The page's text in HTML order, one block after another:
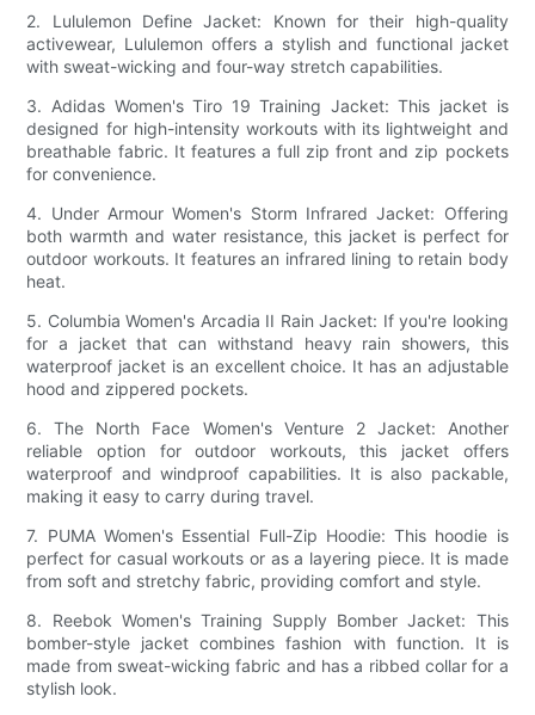
2. Lululemon Define Jacket: Known for their high-quality
activewear, Lululemon offers a stylish and functional jacket
with sweat-wicking and four-way stretch capabilities.
3. Adidas Women's Tiro 19 Training Jacket: This jacket is
designed for high-intensity workouts with its lightweight and
breathable fabric. It features a full zip front and zip pockets
for convenience.
4. Under Armour Women's Storm Infrared Jacket: Offering
both warmth and water resistance, this jacket is perfect for
outdoor workouts. It features an infrared lining to retain body
heat.
5. Columbia Women's Arcadia II Rain Jacket: If you're looking
for a jacket that can withstand heavy rain showers, this
waterproof jacket is an excellent choice. It has an adjustable
hood and zippered pockets.
6. The North Face Women's Venture 2 Jacket: Another
reliable option for outdoor workouts, this jacket offers
waterproof and windproof capabilities. It is also packable,
making it easy to carry during travel.
7. PUMA Women's Essential Full-Zip Hoodie: This hoodie is
perfect for casual workouts or as a layering piece. It is made
from soft and stretchy fabric, providing comfort and style.
8. Reebok Women's Training Supply Bomber Jacket: This
bomber-style jacket combines fashion with function. It is
made from sweat-wicking fabric and has a ribbed collar for a
stylish look.